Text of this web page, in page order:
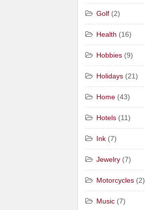
Golf (2)
Health (16)
Hobbies (9)
Holidays (21)
Home (43)
Hotels (11)
Ink (7)
Jewelry (7)
Motorcycles (2)
Music (7)